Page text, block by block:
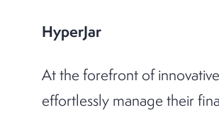
HyperJar
At the forefront of
effortlessly manage their